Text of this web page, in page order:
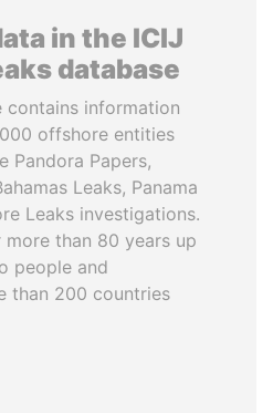
in the ICIJ
database
contains information
offshore entities
Pandora Papers,
Leaks, Panama
Leaks investigations.
than 80 years up
people and
than 200 countries